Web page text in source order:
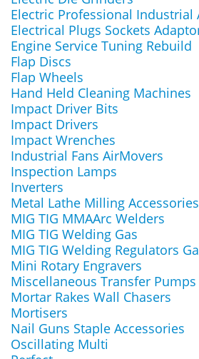
Electric Professional Industrial
Electrical Plugs Sockets
Engine Service Tuning Rebuild
Flap Discs
Flap Wheels
Hand Held Cleaning Machines
Impact Driver Bits
Impact Drivers
Impact Wrenches
Industrial Fans AirMovers
Inspection Lamps
Inverters
Metal Lathe Milling Accessories
MIG TIG MMAArc Welders
MIG TIG Welding Gas
MIG TIG Welding Regulators
Mini Rotary Engravers
Miscellaneous Transfer Pumps
Mortar Rakes Wall Chasers
Mortisers
Nail Guns Staple Accessories
Oscillating Multi